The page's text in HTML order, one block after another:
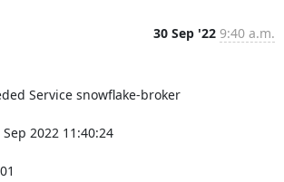
30 Sep '22 9:40 a.m.
Service snowflake-broker